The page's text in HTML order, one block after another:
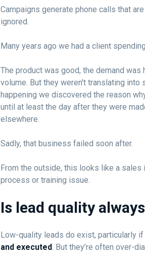
Campaigns generate phone calls that
ignored.
Many years ago we had a client
The product was good, the demand was
volume. But they weren't translating
happening we discovered the reason
until at least the day after they were
elsewhere.
Sadly, that business failed soon after.
From the outside, this looks like a sales
process or training issue.
Is lead quality
Low-quality leads do exist, particularly if
and executed. But they’re often over-